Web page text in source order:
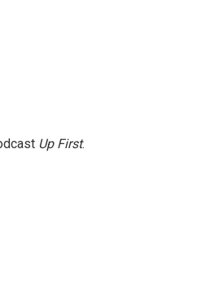
Up First.